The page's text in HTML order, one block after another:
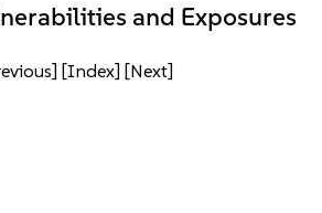
and Exposures
[Index] [Next]